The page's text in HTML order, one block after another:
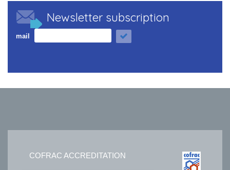
Newsletter subscription
mail
COFRAC ACCREDITATION